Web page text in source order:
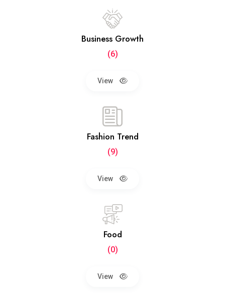
Business Growth
(6)
View
Fashion Trend
(9)
View
Food
(0)
View